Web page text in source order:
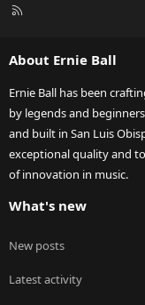
R
About Ernie Ball
Ernie Ball has been
by legends and
and built in San Luis
exceptional quality and
of innovation in music.
What's new
New posts
Latest activity